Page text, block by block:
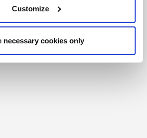
Customize
necessary cookies only
Charity # 88523 6000 RR0001